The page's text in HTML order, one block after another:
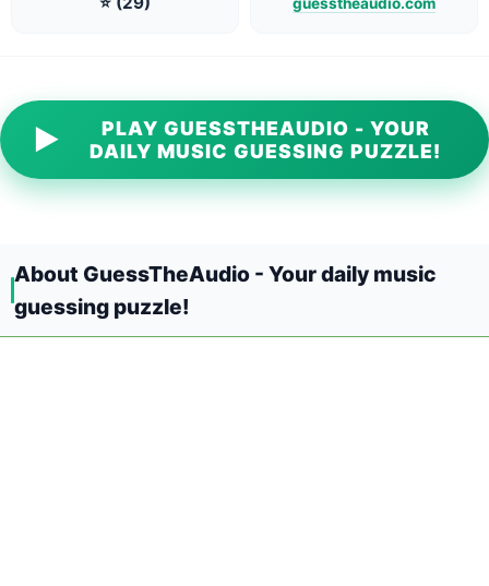
▶
PLAY GUESSTHEAUDIO - YOUR
DAILY MUSIC GUESSING PUZZLE!
About GuessTheAudio - Your daily music
guessing puzzle!